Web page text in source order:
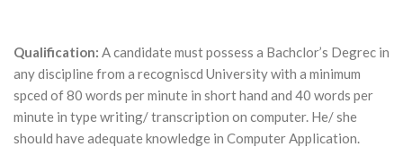
Qualification: A candidate must possess a Bachclor’s Degrec in
any discipline from a recogniscd University with a minimum
spced of 80 words per minute in short hand and 40 words per
minute in type writing/ transcription on computer. He/ she
should have adequate knowledge in Computer Application.